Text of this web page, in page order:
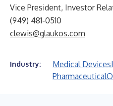
Vice President, Investor
(949) 481-0510
clewis@glaukos.com
Industry: Medical Devices
Pharmaceutical